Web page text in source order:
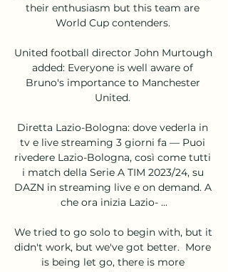
their enthusiasm but this team are
World Cup contenders.
United football director John Murtough
added: Everyone is well aware of
Bruno's importance to Manchester
United.
Diretta Lazio-Bologna: dove vederla in
tv e live streaming 3 giorni fa — Puoi
rivedere Lazio-Bologna, così come tutti
i match della Serie A TIM 2023/24, su
DAZN in streaming live e on demand. A
che ora inizia Lazio- ...
We tried to go solo to begin with, but it
didn't work, but we've got better.  More
is being let go, there is more